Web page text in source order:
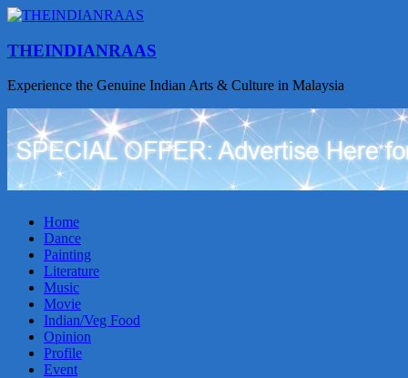
THEINDIANRAAS
Experience the Genuine Indian Arts & Culture in Malaysia
Home
Dance
Painting
Literature
Music
Movie
Indian/Veg Food
Opinion
Profile
Event